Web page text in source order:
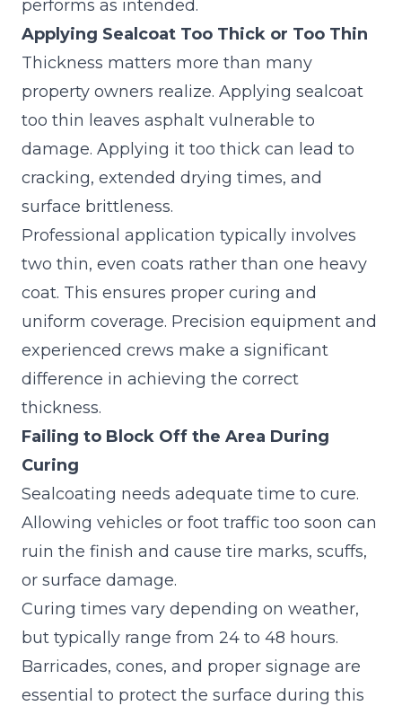
performs as intended.
Applying Sealcoat Too Thick or Too Thin
Thickness matters more than many
property owners realize. Applying sealcoat
too thin leaves asphalt vulnerable to
damage. Applying it too thick can lead to
cracking, extended drying times, and
surface brittleness.
Professional application typically involves
two thin, even coats rather than one heavy
coat. This ensures proper curing and
uniform coverage. Precision equipment and
experienced crews make a significant
difference in achieving the correct
thickness.
Failing to Block Off the Area During
Curing
Sealcoating needs adequate time to cure.
Allowing vehicles or foot traffic too soon can
ruin the finish and cause tire marks, scuffs,
or surface damage.
Curing times vary depending on weather,
but typically range from 24 to 48 hours.
Barricades, cones, and proper signage are
essential to protect the surface during this